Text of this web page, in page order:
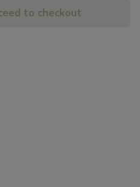
to checkout